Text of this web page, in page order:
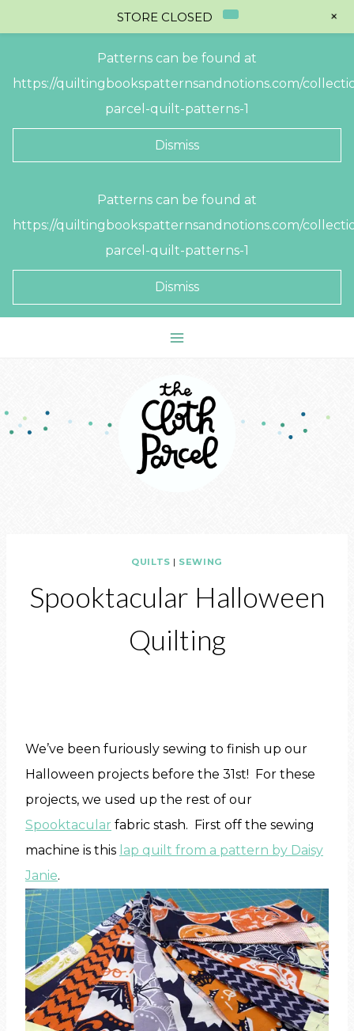
Patterns can be found at
https://quiltingbookspatternsandnotions.com/
parcel-quilt-patterns-1
Dismiss
Patterns can be found at
https://quiltingbookspatternsandnotions.com/
parcel-quilt-patterns-1
Dismiss
QUILTS | SEWING
Spooktacular Halloween
Quilting
We’ve been furiously sewing to finish up our
Halloween projects before the 31st! For these
projects, we used up the rest of our
Spooktacular fabric stash. First off the sewing
machine is this lap quilt from a pattern by Daisy
Janie.
STORE CLOSED +